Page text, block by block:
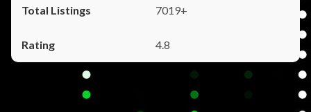
7019+
4.8